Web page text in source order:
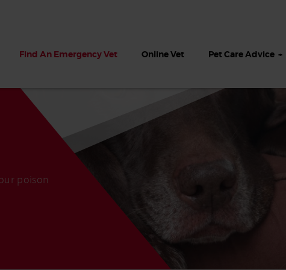
Find An Emergency Vet Online Vet Pet Care Advice
Can dogs eat seaweed? What
My dog ate sand: Sand
impaction in dogs,
symptoms and treatment
poison